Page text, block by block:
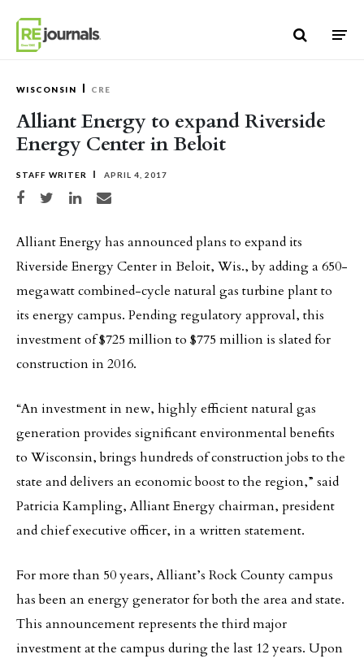
WISCONSIN CRE
Alliant Energy to expand Riverside
Energy Center in Beloit
STAFF WRITER APRIL 4, 2017
Share on Facebook
Share on TwitterShare on LinkedIn
Share via email
Alliant Energy has announced plans to expand its
Riverside Energy Center in Beloit, Wis., by adding a 650-
megawatt combined-cycle natural gas turbine plant to
its energy campus. Pending regulatory approval, this
investment of $725 million to $775 million is slated for
construction in 2016.
“An investment in new, highly efficient natural gas
generation provides significant environmental benefits
to Wisconsin, brings hundreds of construction jobs to the
state and delivers an economic boost to the region,” said
Patricia Kampling, Alliant Energy chairman, president
and chief executive officer, in a written statement.
For more than 50 years, Alliant’s Rock County campus
has been an energy generator for both the area and state.
This announcement represents the third major
investment at the campus during the last 12 years. Upon